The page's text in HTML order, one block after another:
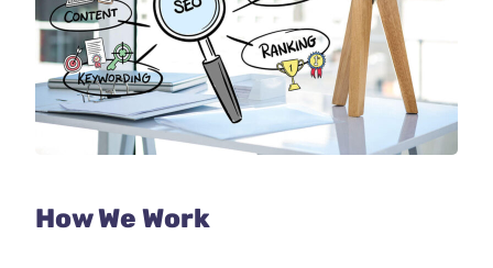
How We Work